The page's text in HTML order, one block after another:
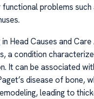
problems such
Head Causes and
a condition
It can be associated
disease of bone,
leading to